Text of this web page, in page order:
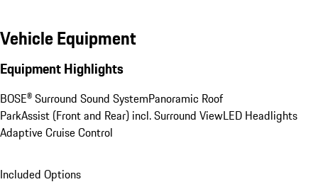
Vehicle Equipment
Equipment Highlights
BOSE® Surround Sound SystemPanoramic Roof
ParkAssist (Front and Rear) incl. Surround ViewLED Headlights
Adaptive Cruise Control
Included Options